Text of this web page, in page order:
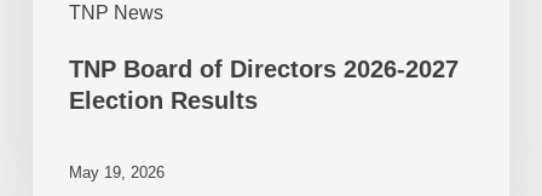
TNP News
TNP Board of Directors 2026-2027
Election Results
May 19, 2026